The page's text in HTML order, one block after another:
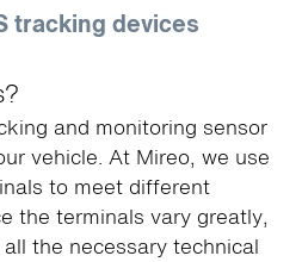
tracking devices
and monitoring sensor
vehicle. At Mireo, we use
to meet different
the terminals vary greatly,
the necessary technical